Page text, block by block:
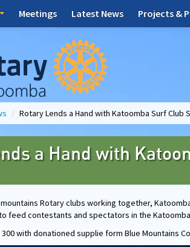
Meetings Latest News Projects &
/ Rotary Lends a Hand with Katoomba Surf Club
a Hand with
Rotary clubs working together,
feed contestants and spectators in the
with donationed supplie form Blue Mountains